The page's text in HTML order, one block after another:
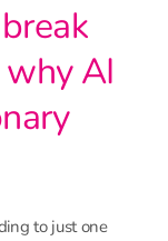
why AI
to just one